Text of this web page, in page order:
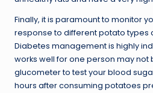
Finally, it is paramount to monitor
response to different potato types
Diabetes management is highly
works well for one person may not
glucometer to test your blood
hours after consuming potatoes